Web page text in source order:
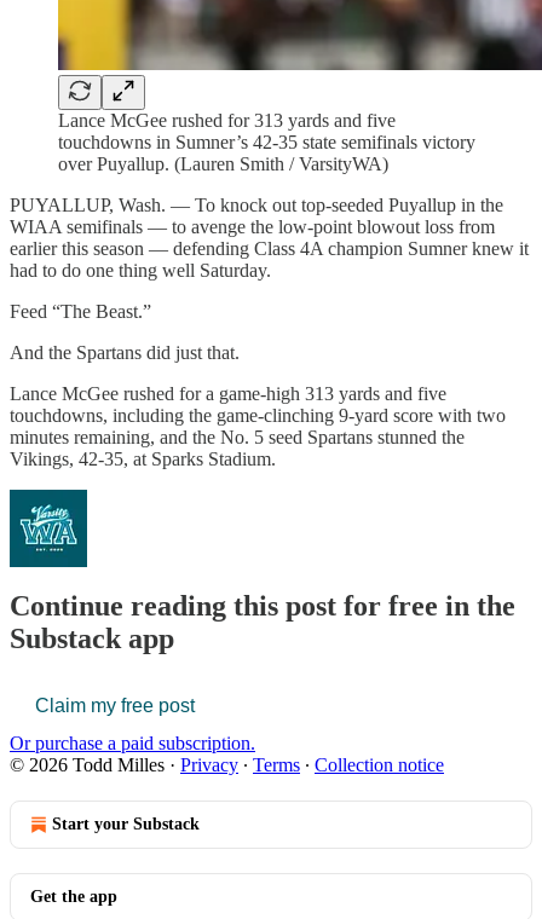
Lance McGee rushed for 313 yards and five
touchdowns in Sumner’s 42-35 state semifinals victory
over Puyallup. (Lauren Smith / VarsityWA)
PUYALLUP, Wash. — To knock out top-seeded Puyallup in the
WIAA semifinals — to avenge the low-point blowout loss from
earlier this season — defending Class 4A champion Sumner knew it
had to do one thing well Saturday.
Feed “The Beast.”
And the Spartans did just that.
Lance McGee rushed for a game-high 313 yards and five
touchdowns, including the game-clinching 9-yard score with two
minutes remaining, and the No. 5 seed Spartans stunned the
Vikings, 42-35, at Sparks Stadium.
Continue reading this post for free in the
Substack app
Claim my free post
Or purchase a paid subscription.
© 2026 Todd Milles · Privacy ∙ Terms ∙ Collection notice
Start your Substack
Get the app